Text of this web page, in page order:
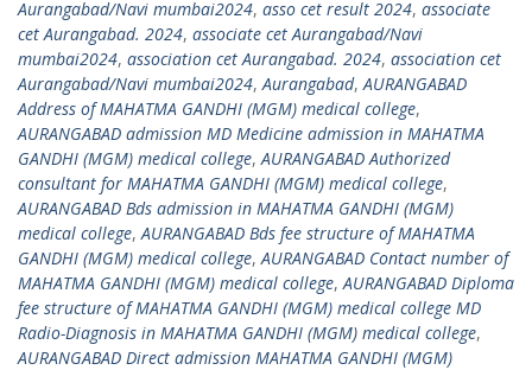
Aurangabad/Navi mumbai2024, asso cet result 2024, associate
cet Aurangabad. 2024, associate cet Aurangabad/Navi
mumbai2024, association cet Aurangabad. 2024, association cet
Aurangabad/Navi mumbai2024,Aurangabad,AURANGABAD
Address of MAHATMA GANDHI (MGM) medical college,
AURANGABAD admission MD Medicine admission in MAHATMA
GANDHI (MGM) medical college,AURANGABAD Authorized
consultant for MAHATMA GANDHI (MGM) medical college,
AURANGABAD Bds admission in MAHATMA GANDHI (MGM)
medical college,AURANGABAD Bds fee structure of MAHATMA
GANDHI (MGM) medical college,AURANGABAD Contact number of
MAHATMA GANDHI (MGM) medical college,AURANGABAD Diploma
fee structure of MAHATMA GANDHI (MGM) medical college MD
Radio-Diagnosis in MAHATMA GANDHI (MGM) medical college,
AURANGABAD Direct admission MAHATMA GANDHI (MGM)